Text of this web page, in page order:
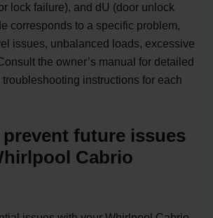
lock failure), and dU (door unlock
corresponds to a specific problem,
issues, unbalanced loads, excessive
the owner’s manual for detailed
instructions for each
prevent future issues
Cabrio